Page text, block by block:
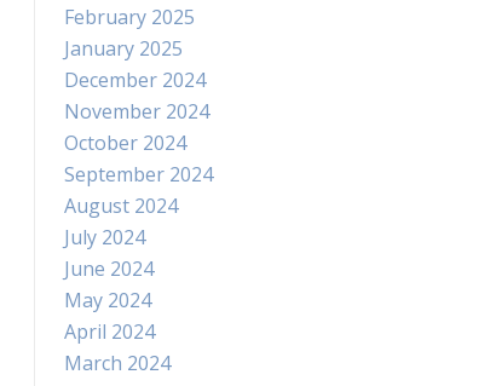
February 2025
January 2025
December 2024
November 2024
October 2024
September 2024
August 2024
July 2024
June 2024
May 2024
April 2024
March 2024